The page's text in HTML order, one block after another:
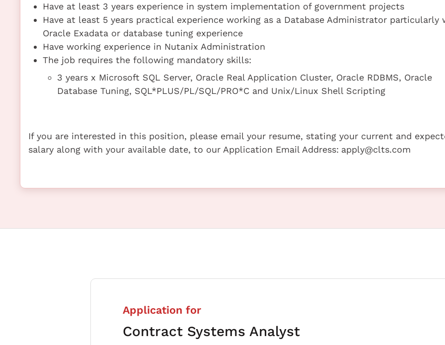
Have at least 3 years experience in system implementation of government projects
Have at least 5 years practical experience working as a Database Administrator particularly
Oracle Exadata or database tuning experience
Have working experience in Nutanix Administration
The job requires the following mandatory skills:
3 years x Microsoft SQL Server, Oracle Real Application Cluster, Oracle RDBMS, Oracle
Database Tuning, SQL*PLUS/PL/SQL/PRO*C and Unix/Linux Shell Scripting
If you are interested in this position, please email your resume, stating your current and
salary along with your available date, to our Application Email Address: apply@clts.com
Application for
Contract Systems Analyst